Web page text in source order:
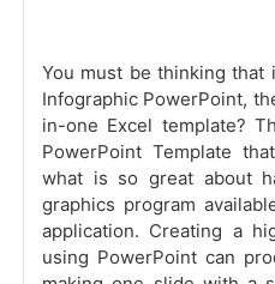
You must be thinking
Infographic PowerPoint,
in-one Excel template?
PowerPoint Template
what is so great about
graphics program
application. Creating a
using PowerPoint can